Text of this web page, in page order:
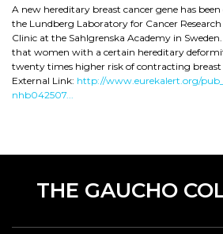
A new hereditary breast cancer gene has
the Lundberg Laboratory for Cancer
Clinic at the Sahlgrenska Academy in
that women with a certain hereditary
twenty times higher risk of contracting breast
External Link: http://www.eurekalert.org/
nhb042507...
THE GAUCHO